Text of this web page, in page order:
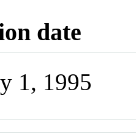
date
1, 1995